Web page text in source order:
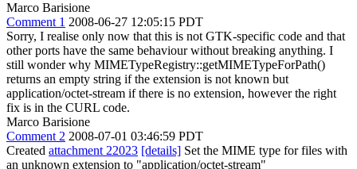
Marco Barisione
Comment 1 2008-06-27 12:05:15 PDT
Sorry, I realise only now that this is not GTK-specific code and that
other ports have the same behaviour without breaking anything. I
still wonder why MIMETypeRegistry::getMIMETypeForPath()
returns an empty string if the extension is not known but
application/octet-stream if there is no extension, however the right
fix is in the CURL code.
Marco Barisione
Comment 2 2008-07-01 03:46:59 PDT
Created attachment 22023 [details] Set the MIME type for files with
an unknown extension to "application/octet-stream"